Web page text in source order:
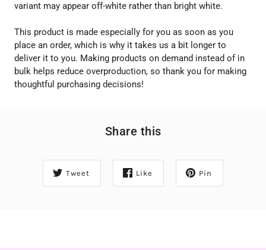
variant may appear off-white rather than bright white.
This product is made especially for you as soon as you
place an order, which is why it takes us a bit longer to
deliver it to you. Making products on demand instead of in
bulk helps reduce overproduction, so thank you for making
thoughtful purchasing decisions!
Share this
Tweet Like Pin